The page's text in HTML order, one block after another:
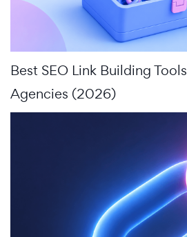
Best SEO Link Building
Agencies (2026)